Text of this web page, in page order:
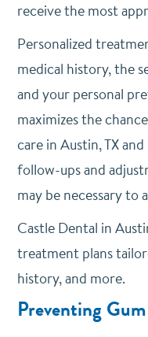
receive the most
Personalized
medical history, the
and your personal
maximizes the
care in Austin, TX
follow-ups and
may be necessary to
Castle Dental in
treatment plans
history, and more.
Preventing